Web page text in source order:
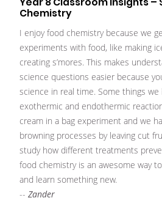
Year 8 Classroom Insights –
Chemistry
I enjoy food chemistry because we
experiments with food, like making
creating s’mores. This makes
science questions easier because
science in real time. Some things we
exothermic and endothermic
cream in a bag experiment and we
browning processes by leaving cut
study how different treatments
food chemistry is an awesome way
and learn something new.
-- Zander